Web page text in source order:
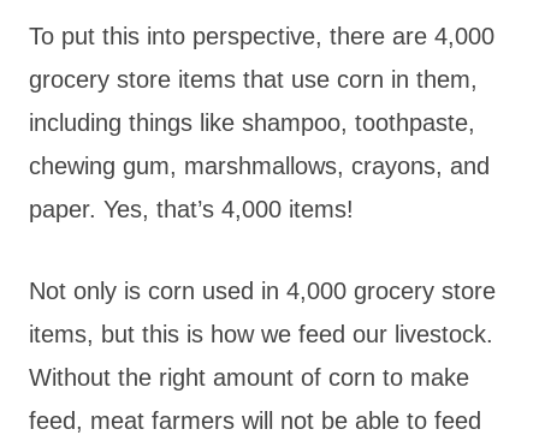
To put this into perspective, there are 4,000
grocery store items that use corn in them,
including things like shampoo, toothpaste,
chewing gum, marshmallows, crayons, and
paper. Yes, that’s 4,000 items!
Not only is corn used in 4,000 grocery store
items, but this is how we feed our livestock.
Without the right amount of corn to make
feed, meat farmers will not be able to feed